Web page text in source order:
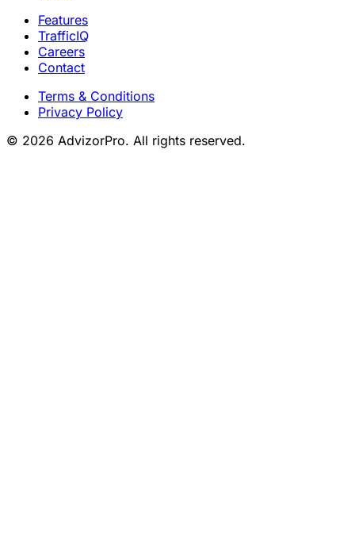
Features
TrafficIQ
Careers
Contact
Terms & Conditions
Privacy Policy
© 2026 AdvizorPro. All rights reserved.